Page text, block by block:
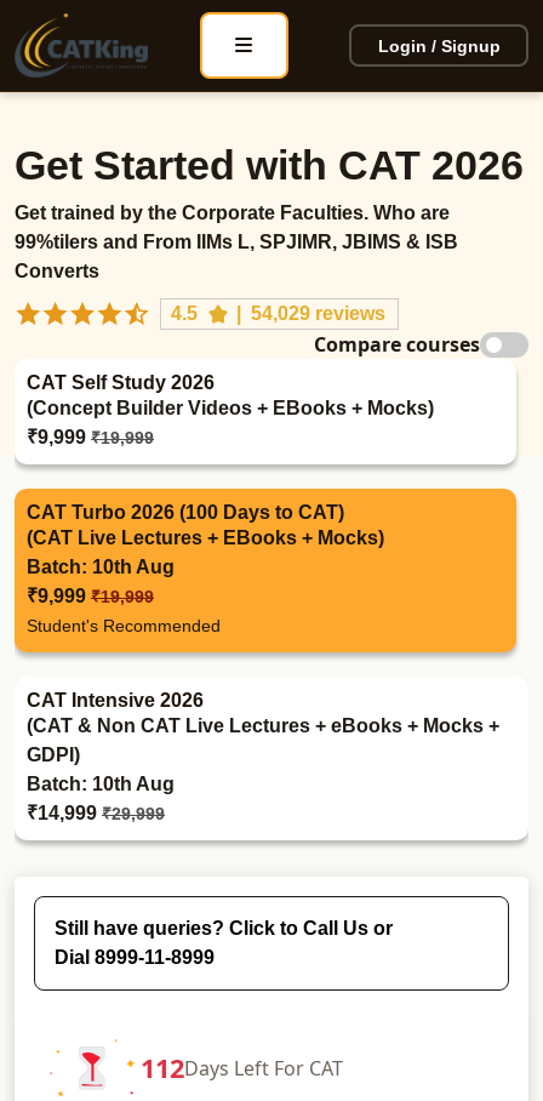
Login / Signup
Get Started with CAT 2026
Get trained by the Corporate Faculties. Who are
99%tilers and From IIMs L, SPJIMR, JBIMS & ISB
Converts
4.5 54,029 reviews
Compare courses
CAT Self Study 2026
(Concept Builder Videos + EBooks + Mocks)
₹9,999 ₹19,999
CAT Turbo 2026 (100 Days to CAT)
(CAT Live Lectures + EBooks + Mocks)
Batch: 10th Aug
₹9,999 ₹19,999
Student's Recommended
CAT Intensive 2026
(CAT & Non CAT Live Lectures + eBooks + Mocks +
GDPI)
Batch: 10th Aug
₹14,999 ₹29,999
Still have queries? Click to Call Us or
Dial 8999-11-8999
112Days Left For CAT